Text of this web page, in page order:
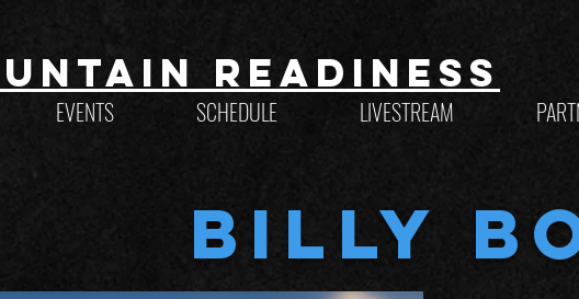
Readiness
EVENTS SCHEDULE LIVESTREAM
Billy